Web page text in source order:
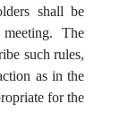
shall be
meeting. The
such rules,
as in the
for the